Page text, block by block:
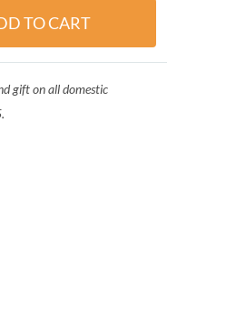
gift on all domestic